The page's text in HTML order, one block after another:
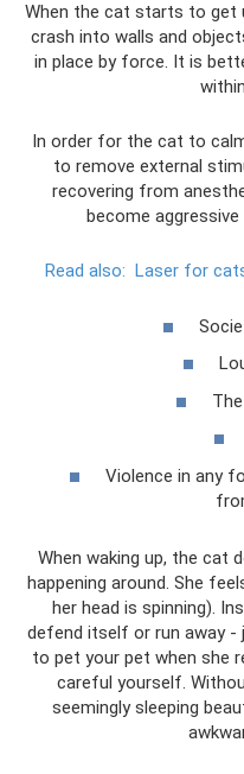
When the cat starts to get
crash into walls and
in place by force. It is
In order for the cat to
to remove external
recovering from
become
Read also: Laser for
Violence in any
When waking up, the cat
happening around. She
her head is spinning).
defend itself or run away -
to pet your pet when she
careful yourself.
seemingly sleeping